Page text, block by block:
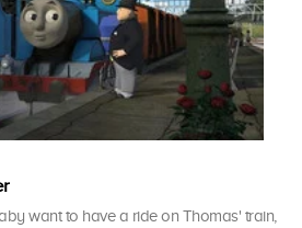
want to have a ride on Thomas' train,